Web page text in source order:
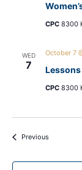
CPC 8300
WED
7
October 7
CPC 8300
PreviousEvents